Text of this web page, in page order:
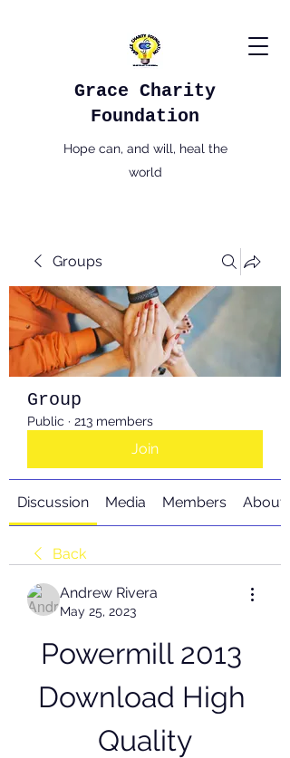
Grace Charity
Foundation
Hope can, and will, heal the
world
Groups
Group
Public · 213 members
Join
Discussion Media Members About
Back
Andrew Rivera
May 25, 2023
Powermill 2013
Download High
Quality